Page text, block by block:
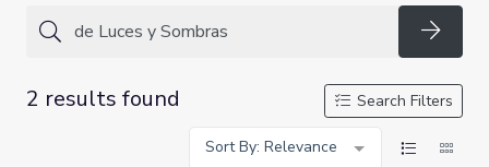
2 results found
Search Filters
Sort By: Relevance